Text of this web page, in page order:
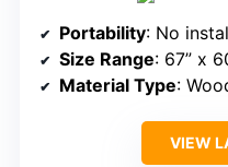
Portability: No
Size Range: 67” x
Material Type:
VIEW